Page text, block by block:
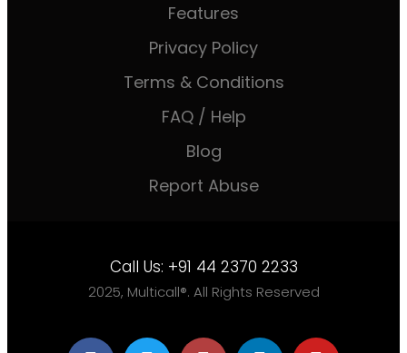
Features
Privacy Policy
Terms & Conditions
FAQ / Help
Blog
Report Abuse
Call Us: +91 44 2370 2233
2025, Multicall®. All Rights Reserved